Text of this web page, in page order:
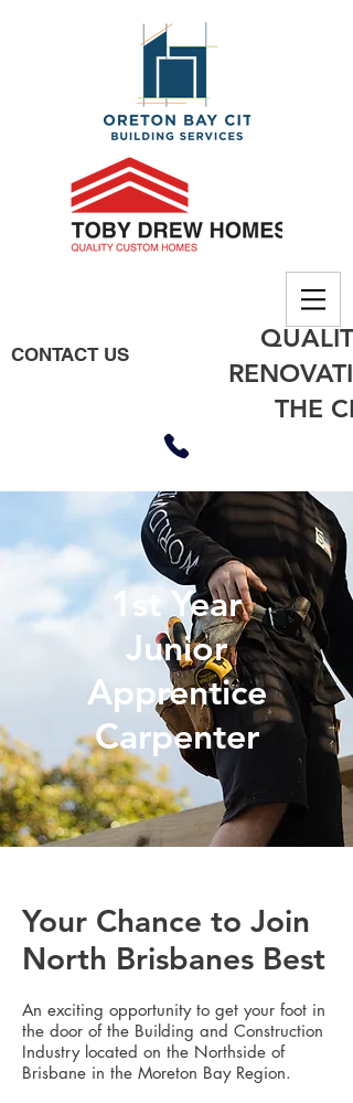
THE
CONTACT US
1st Year
Junior
Apprentice
Carpenter
Your Chance to Join
North Brisbanes Best
An exciting opportunity to get your foot in
the door of the Building and Construction
Industry located on the Northside of
Brisbane in the Moreton Bay Region.